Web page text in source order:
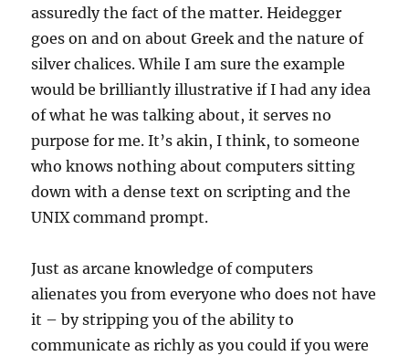
assuredly the fact of the matter. Heidegger
goes on and on about Greek and the nature of
silver chalices. While I am sure the example
would be brilliantly illustrative if I had any idea
of what he was talking about, it serves no
purpose for me. It’s akin, I think, to someone
who knows nothing about computers sitting
down with a dense text on scripting and the
UNIX command prompt.
Just as arcane knowledge of computers
alienates you from everyone who does not have
it – by stripping you of the ability to
communicate as richly as you could if you were